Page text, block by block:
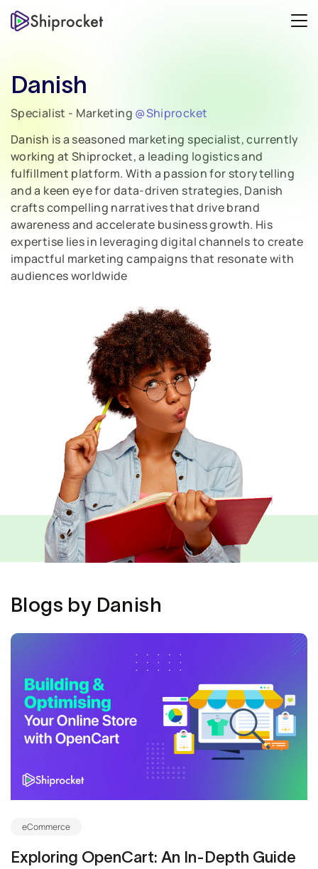
Danish
Specialist - Marketing @Shiprocket
Danish is a seasoned marketing specialist, currently
working at Shiprocket, a leading logistics and
fulfillment platform. With a passion for storytelling
and a keen eye for data-driven strategies, Danish
crafts compelling narratives that drive brand
awareness and accelerate business growth. His
expertise lies in leveraging digital channels to create
impactful marketing campaigns that resonate with
audiences worldwide
Blogs by Danish
eCommerce
Exploring OpenCart: An In-Depth Guide